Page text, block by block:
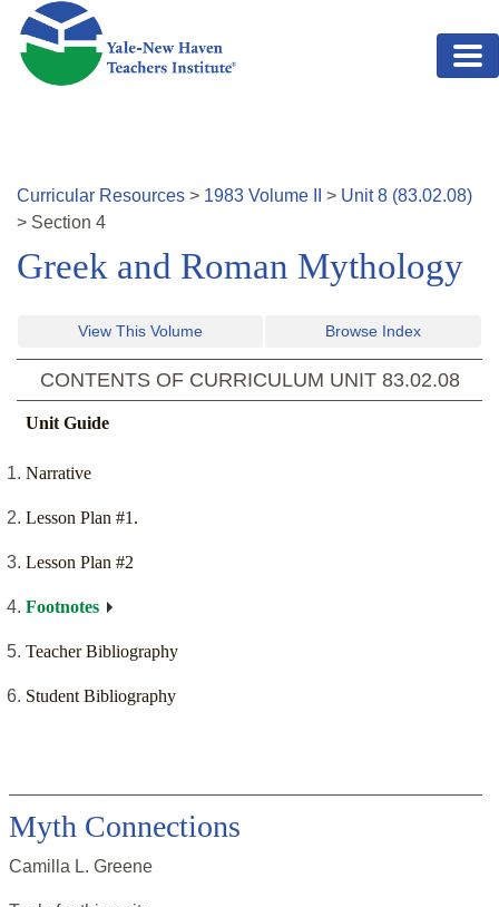
Skip to main content
Curricular Resources > 1983 Volume > Unit8 (83.02.08)
> Section 4
Greek and Roman Mythology
View This Volume Browse Index
CONTENTS OF CURRICULUM UNIT 83.02.08
Unit Guide
Narrative
Lesson Plan #1.
Lesson Plan #2
Footnotes
Teacher Bibliography
Student Bibliography
Myth Connections
Camilla L. Greene